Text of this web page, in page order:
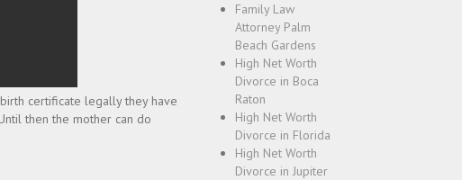
certificate legally they have
then the mother can do
Family Law
Attorney Palm
Beach Gardens
High Net Worth
Divorce in Boca
Raton
High Net Worth
Divorce in Florida
High Net Worth
Divorce in Jupiter